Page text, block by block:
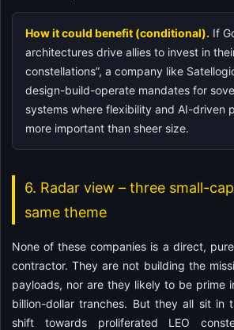
How it could benefit (conditional). If
architectures drive allies to invest in
constellations”, a company like
design-build-operate mandates for
systems where flexibility and AI-driven
more important than sheer size.
6. Radar view – three small-
same theme
None of these companies is a direct,
contractor. They are not building the
payloads, nor are they likely to be prime
billion-dollar tranches. But they all sit in
shift towards proliferated LEO